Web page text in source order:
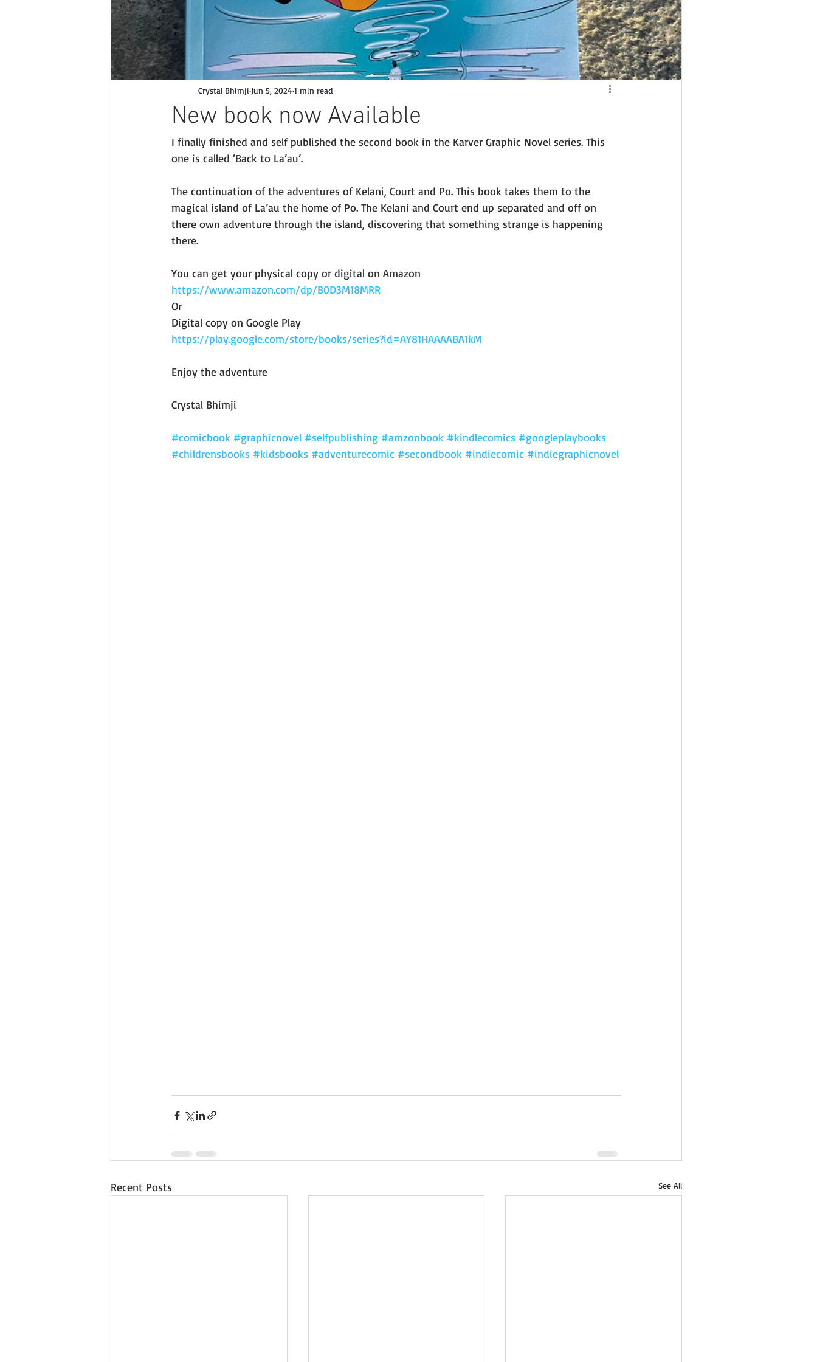
New book now Available
Crystal Bhimji Jun 5, 2024 1 min read
I finally finished and self published the second book in the Karver Graphic Novel series. This
one is called ‘Back to La’au’.
The continuation of the adventures of Kelani, Court and Po. This book takes them to the
magical island of La’au the home of Po. The Kelani and Court end up separated and off on
there own adventure through the island, discovering that something strange is happening
there.
You can get your physical copy or digital on Amazon
https://www.amazon.com/dp/B0D3M18MRR
Or
Digital copy on Google Play
https://play.google.com/store/books/series?id=AY81HAAAABA1kM
Enjoy the adventure
Crystal Bhimji
#comicbook #graphicnovel #selfpublishing #amzonbook #kindlecomics #googleplaybooks
#childrensbooks #kidsbooks #adventurecomic #secondbook #indiecomic #indiegraphicnovel
Recent Posts See All